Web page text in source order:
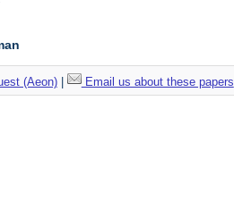
(Aeon)| Email us about these papers